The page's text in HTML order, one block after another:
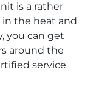
is a rather
in the heat and
you can get
around the
service